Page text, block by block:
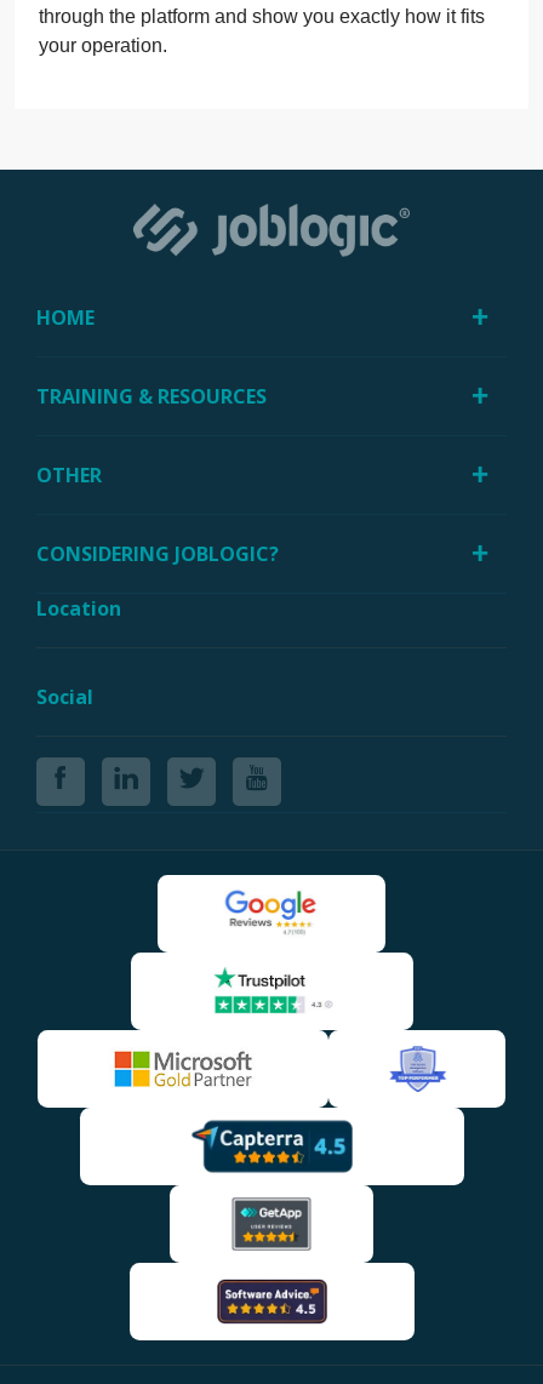
through the platform and show you exactly how it fits
your operation.
HOME
TRAINING & RESOURCES
OTHER
CONSIDERING JOBLOGIC?
Location
Social